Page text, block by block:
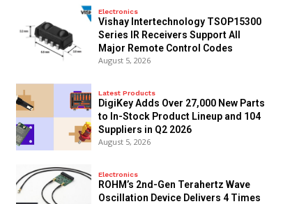
Electronics
Vishay Intertechnology TSOP15300
Series IR Receivers Support All
Major Remote Control Codes
August 5, 2026
Latest Products
DigiKey Adds Over 27,000 New Parts
to In-Stock Product Lineup and 104
Suppliers in Q2 2026
August 5, 2026
Electronics
ROHM’s 2nd-Gen Terahertz Wave
Oscillation Device Delivers 4 Times